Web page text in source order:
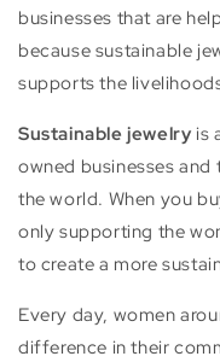
businesses that are
because sustainable
supports the
Sustainable jewelry is
owned businesses
the world. When you
only supporting the
to create a more
Every day, women
difference in their